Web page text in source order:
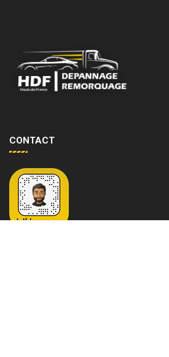
CONTACT